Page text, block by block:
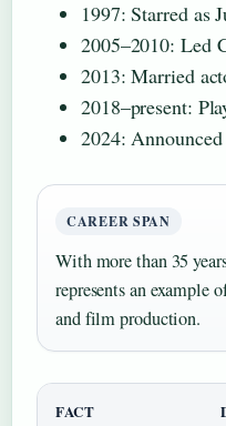
1997: Starred as
2005–2010: Led
2013: Married
2018–present:
2024:
CAREER SPAN
With more than 35
represents an example
and film production.
FACT